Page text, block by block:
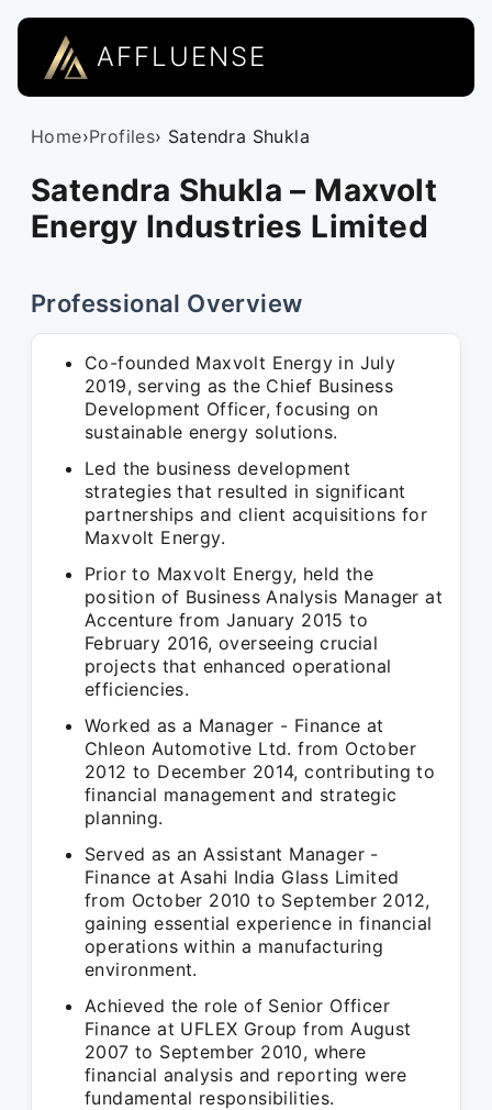
AFFLUENSE
Home›Profiles› Satendra Shukla
Satendra Shukla – Maxvolt
Energy Industries Limited
Professional Overview
Co-founded Maxvolt Energy in July
2019, serving as the Chief Business
Development Officer, focusing on
sustainable energy solutions.
Led the business development
strategies that resulted in significant
partnerships and client acquisitions for
Maxvolt Energy.
Prior to Maxvolt Energy, held the
position of Business Analysis Manager at
Accenture from January 2015 to
February 2016, overseeing crucial
projects that enhanced operational
efficiencies.
Worked as a Manager - Finance at
Chleon Automotive Ltd. from October
2012 to December 2014, contributing to
financial management and strategic
planning.
Served as an Assistant Manager -
Finance at Asahi India Glass Limited
from October 2010 to September 2012,
gaining essential experience in financial
operations within a manufacturing
environment.
Achieved the role of Senior Officer
Finance at UFLEX Group from August
2007 to September 2010, where
financial analysis and reporting were
fundamental responsibilities.